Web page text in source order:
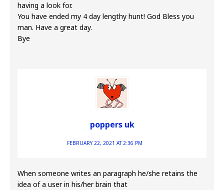
having a look for.
You have ended my 4 day lengthy hunt! God Bless you
man. Have a great day.
Bye
poppers uk
FEBRUARY 22, 2021 AT 2:36 PM
When someone writes an paragraph he/she retains the
idea of a user in his/her brain that